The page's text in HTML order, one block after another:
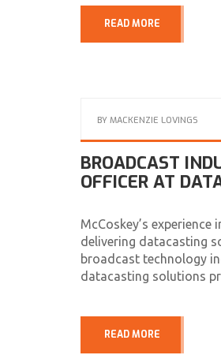
READ MORE
BY MACKENZIE LOVINGS
BROADCAST
OFFICER AT
McCoskey’s
delivering datacasting
broadcast technology
datacasting solutions
READ MORE